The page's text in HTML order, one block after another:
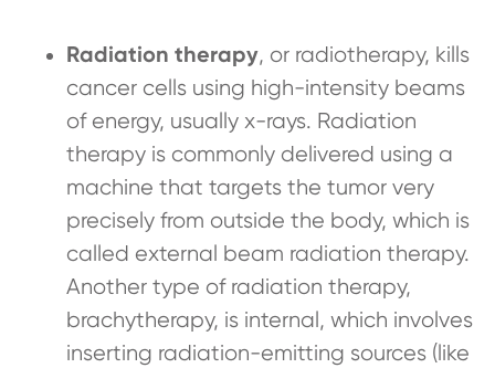
Radiation therapy, or radiotherapy, kills
cancer cells using high-intensity beams
of energy, usually x-rays. Radiation
therapy is commonly delivered using a
machine that targets the tumor very
precisely from outside the body, which is
called external beam radiation therapy.
Another type of radiation therapy,
brachytherapy, is internal, which involves
inserting radiation-emitting sources (like